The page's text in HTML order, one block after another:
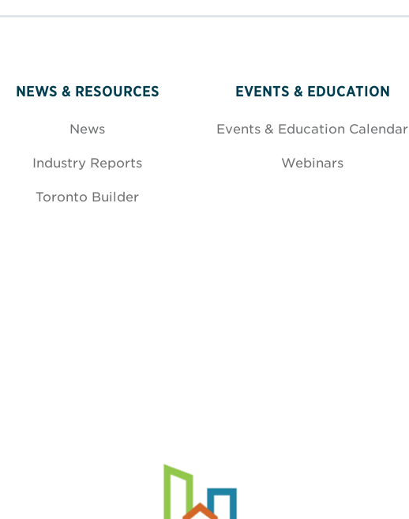
NEWS & RESOURCES
News
Industry Reports
Toronto Builder
EVENTS & EDUCATION
Events & Education Calendar
Webinars